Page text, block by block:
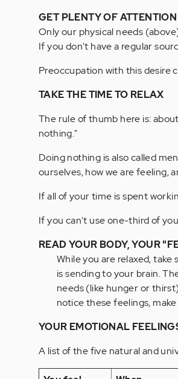
GET PLENTY OF
Only our physical needs
If you don't have a regular
Preoccupation with this desire
TAKE THE TIME TO RELAX
The rule of thumb here is:
nothing."
Doing nothing is also called
ourselves, how we are feeling,
If all of your time is spent
If you can't use one-third of
READ YOUR BODY, YOUR
While you are relaxed,
is sending to your brain.
needs (like hunger or
notice these feelings,
YOUR EMOTIONAL
A list of the five natural and